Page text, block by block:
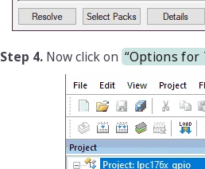
Step 4.Now click on “Options for